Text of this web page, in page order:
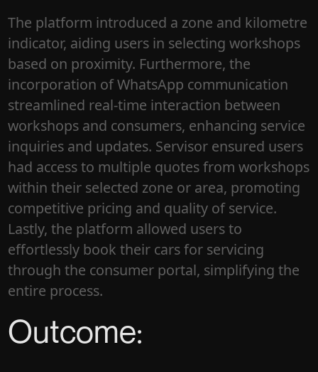
The platform introduced a zone and kilometre
indicator, aiding users in selecting workshops
based on proximity. Furthermore, the
incorporation of WhatsApp communication
streamlined real-time interaction between
workshops and consumers, enhancing service
inquiries and updates. Servisor ensured users
had access to multiple quotes from workshops
within their selected zone or area, promoting
competitive pricing and quality of service.
Lastly, the platform allowed users to
effortlessly book their cars for servicing
through the consumer portal, simplifying the
entire process.
Outcome: